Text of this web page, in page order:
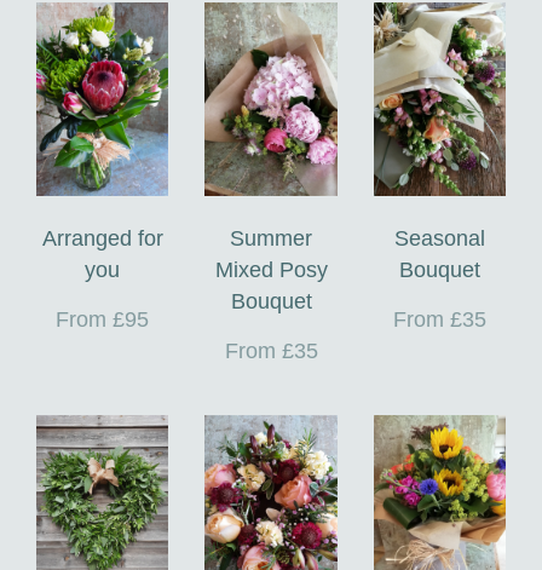
Arranged for
you
From £95
Summer
Mixed Posy
Bouquet
From £35
Seasonal
Bouquet
From £35